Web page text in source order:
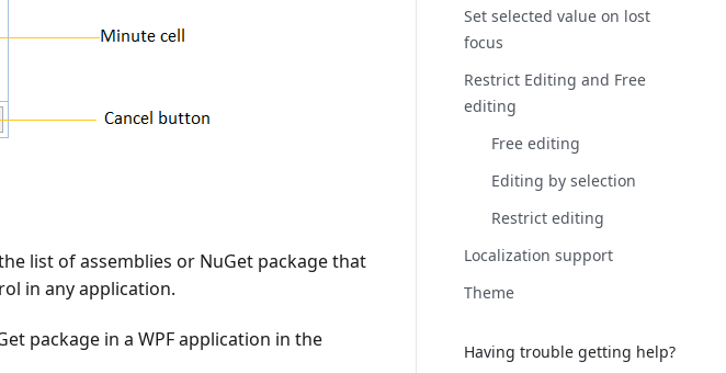
Set selected value on lost
focus
Restrict Editing and Free
editing
Free editing
Editing by selection
Restrict editing
Localization support
Theme
Having trouble getting help?
list of assemblies or NuGet package that
in any application.
package in a WPF application in the